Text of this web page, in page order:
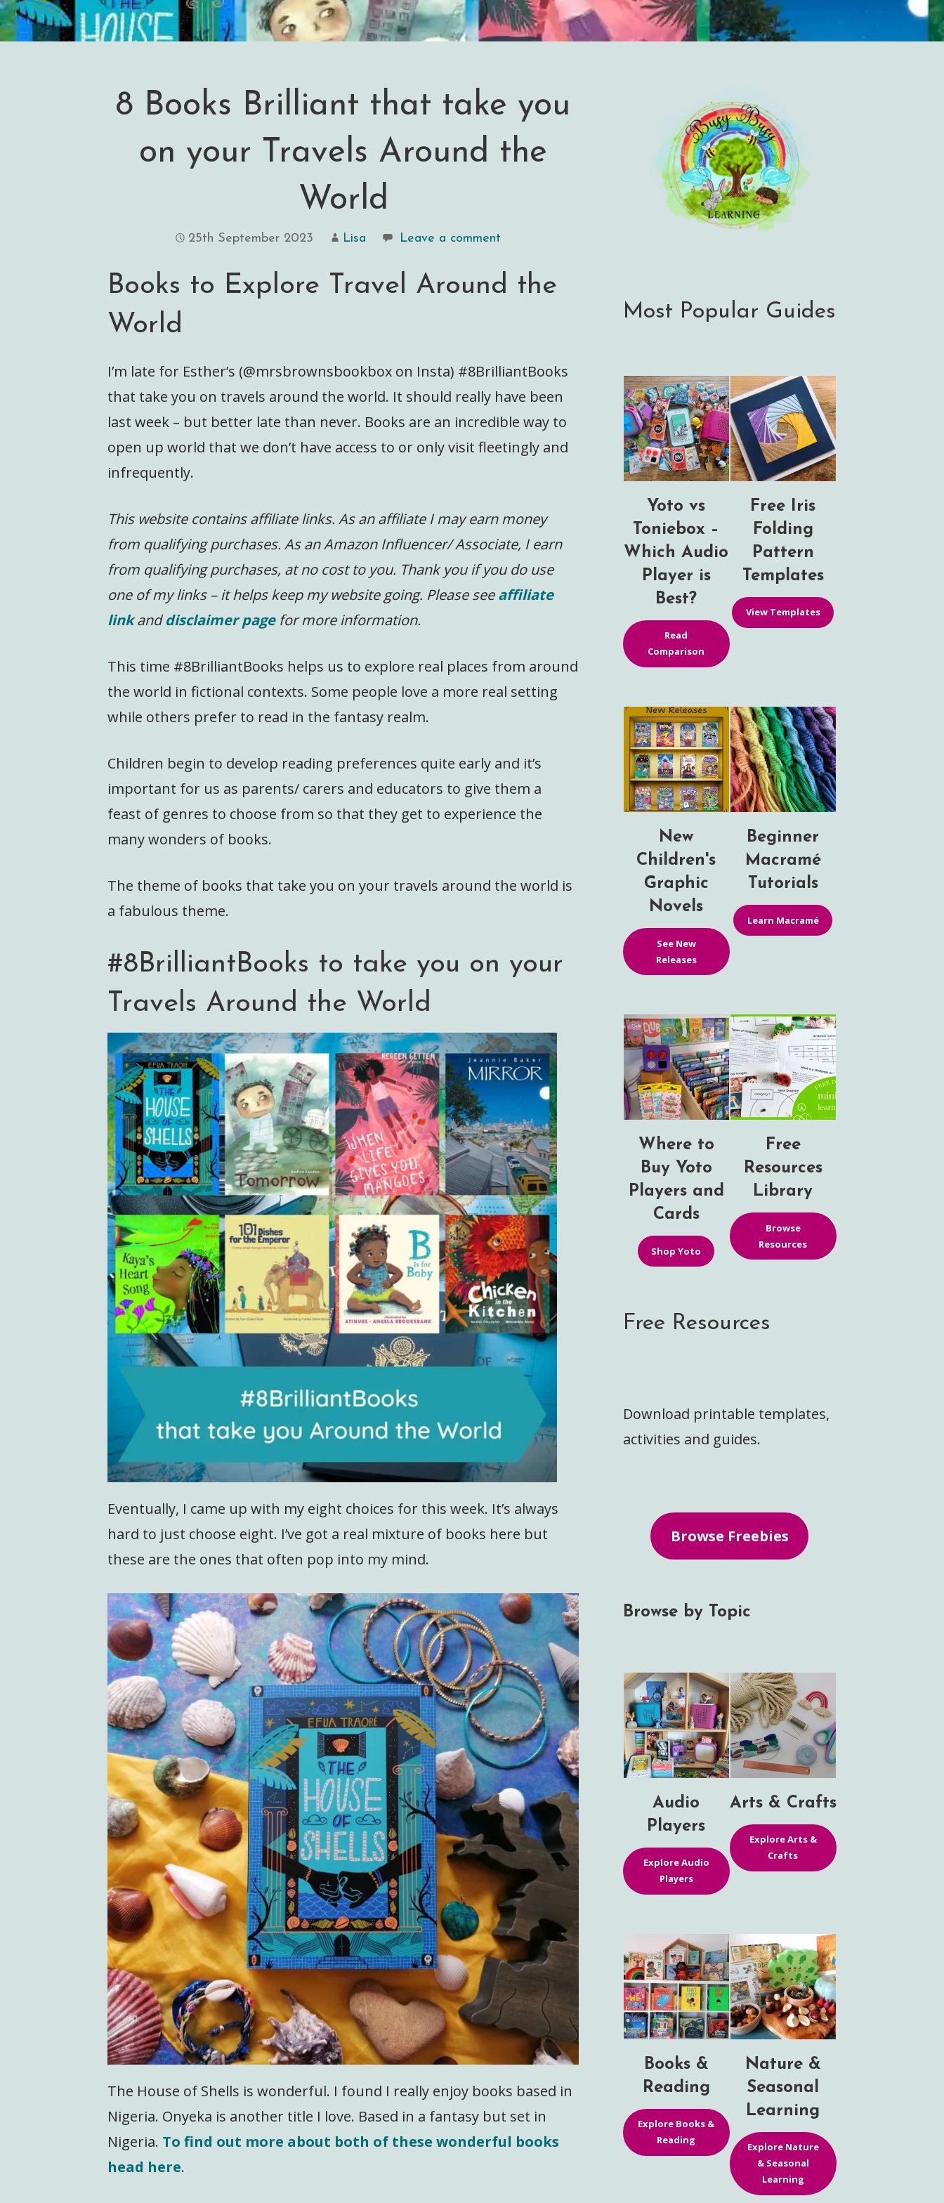
8 Books Brilliant that take you
on your Travels Around the
World
25th September 2023 Lisa Leave a comment
Books to Explore Travel Around the
World
I’m late for Esther’s (@mrsbrownsbookbox on Insta) #8BrilliantBooks
that take you on travels around the world. It should really have been
last week – but better late than never. Books are an incredible way to
open up world that we don’t have access to or only visit fleetingly and
infrequently.
This website contains affiliate links. As an affiliate I may earn money
from qualifying purchases. As an Amazon Influencer/ Associate, I earn
from qualifying purchases, at no cost to you. Thank you if you do use
one of my links – it helps keep my website going. Please seeaffiliate
linkanddisclaimer pagefor more information.
This time #8BrilliantBooks helps us to explore real places from around
the world in fictional contexts. Some people love a more real setting
while others prefer to read in the fantasy realm.
Children begin to develop reading preferences quite early and it’s
important for us as parents/ carers and educators to give them a
feast of genres to choose from so that they get to experience the
many wonders of books.
The theme of books that take you on your travels around the world is
a fabulous theme.
#8BrilliantBooks to take you on your
Travels Around the World
Eventually, I came up with my eight choices for this week. It’s always
hard to just choose eight. I’ve got a real mixture of books here but
these are the ones that often pop into my mind.
The House of Shells is wonderful. I found I really enjoy books based in
Nigeria. Onyeka is another title I love. Based in a fantasy but set in
Nigeria. To find out more about both of these wonderful books
head here.
Most Popular Guides
Yoto vs
Toniebox –
Which Audio
Player is
Best?
Read
Comparison
Free Iris
Folding
Pattern
Templates
View Templates
New
Children's
Graphic
Novels
See New
Releases
Beginner
Macramé
Tutorials
Learn Macramé
Where to
Buy Yoto
Players and
Cards
Shop Yoto
Free
Resources
Library
Browse
Resources
Free Resources
Download printable templates,
activities and guides.
Browse Freebies
Browse by Topic
Audio
Players
Explore Audio
Players
Arts & Crafts
Explore Arts &
Crafts
Books &
Reading
Explore Books &
Reading
Nature &
Seasonal
Learning
Explore Nature
& Seasonal
Learning